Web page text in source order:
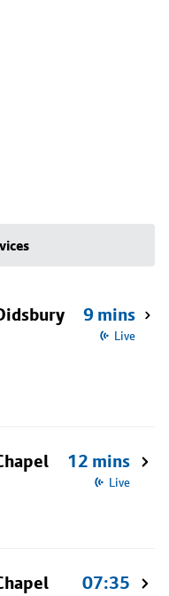
9 mins
Live
12 mins
Live
07:35